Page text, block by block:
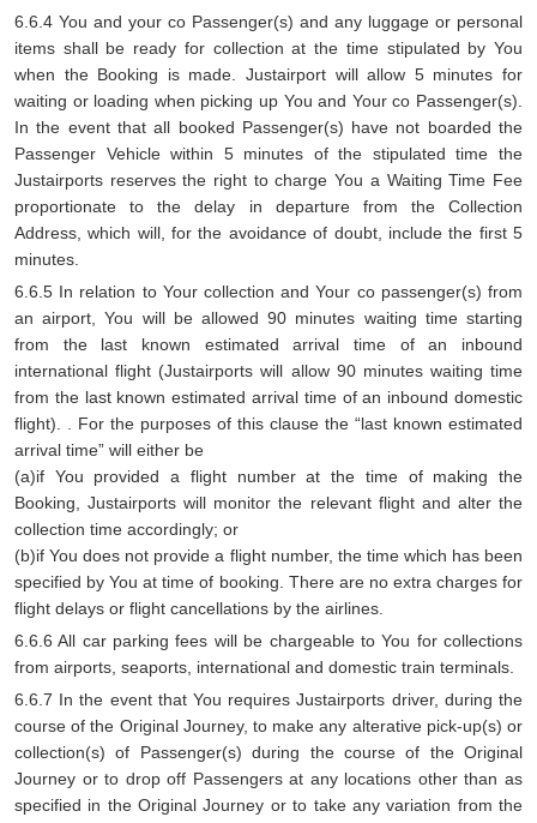
6.6.4 You and your co Passenger(s) and any luggage or personal
items shall be ready for collection at the time stipulated by You
when the Booking is made. Justairport will allow 5 minutes for
waiting or loading when picking up You and Your co Passenger(s).
In the event that all booked Passenger(s) have not boarded the
Passenger Vehicle within 5 minutes of the stipulated time the
Justairports reserves the right to charge You a Waiting Time Fee
proportionate to the delay in departure from the Collection
Address, which will, for the avoidance of doubt, include the first 5
minutes.
6.6.5 In relation to Your collection and Your co passenger(s) from
an airport, You will be allowed 90 minutes waiting time starting
from the last known estimated arrival time of an inbound
international flight (Justairports will allow 90 minutes waiting time
from the last known estimated arrival time of an inbound domestic
flight). . For the purposes of this clause the “last known estimated
arrival time” will either be
(a)if You provided a flight number at the time of making the
Booking, Justairports will monitor the relevant flight and alter the
collection time accordingly; or
(b)if You does not provide a flight number, the time which has been
specified by You at time of booking. There are no extra charges for
flight delays or flight cancellations by the airlines.
6.6.6 All car parking fees will be chargeable to You for collections
from airports, seaports, international and domestic train terminals.
6.6.7 In the event that You requires Justairports driver, during the
course of the Original Journey, to make any alterative pick-up(s) or
collection(s) of Passenger(s) during the course of the Original
Journey or to drop off Passengers at any locations other than as
specified in the Original Journey or to take any variation from the